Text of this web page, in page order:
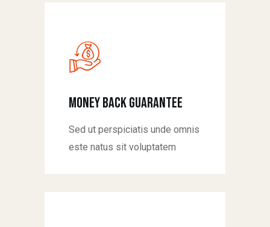
money back guarantee
Sed ut perspiciatis unde omnis
este natus sit voluptatem